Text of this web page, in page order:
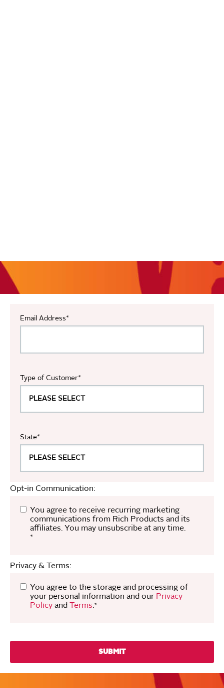
Email Address*
Type of Customer*
State*
Opt-in Communication:
You agree to receive recurring marketing
communications from Rich Products and its
affiliates. You may unsubscribe at any time.
*
Privacy & Terms:
You agree to the storage and processing of
your personal information and our Privacy
Policy and Terms.*